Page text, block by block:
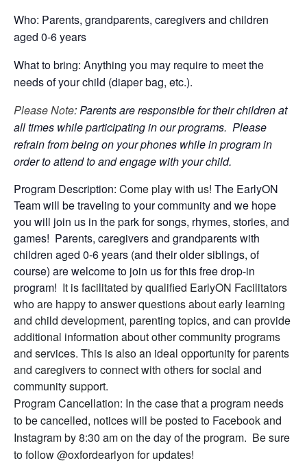
Who: Parents, grandparents, caregivers and children
aged 0-6 years
What to bring: Anything you may require to meet the
needs of your child (diaper bag, etc.).
Please Note: Parents are responsible for their children at
all times while participating in our programs. Please
refrain from being on your phones while in program in
order to attend to and engage with your child.
Program Description: Come play with us! The EarlyON
Team will be traveling to your community and we hope
you will join us in the park for songs, rhymes, stories, and
games! Parents, caregivers and grandparents with
children aged 0-6 years (and their older siblings, of
course) are welcome to join us for this free drop-in
program! It is facilitated by qualified EarlyON Facilitators
who are happy to answer questions about early learning
and child development, parenting topics, and can provide
additional information about other community programs
and services. This is also an ideal opportunity for parents
and caregivers to connect with others for social and
community support.
Program Cancellation: In the case that a program needs
to be cancelled, notices will be posted to Facebook and
Instagram by 8:30 am on the day of the program. Be sure
to follow @oxfordearlyon for updates!